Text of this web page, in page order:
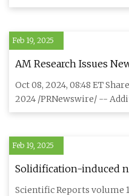
finite element study
Feb 19, 2025
AM Research Issues
Titanium Powders for
Sees a $214 Million
Billion Market in 2032
Oct 08, 2024, 08:48 ET
2024 /PRNewswire/ --
(AM Res
Feb 19, 2025
Solidification-induced
metallic nuclear fuel
Scientific Reports volume